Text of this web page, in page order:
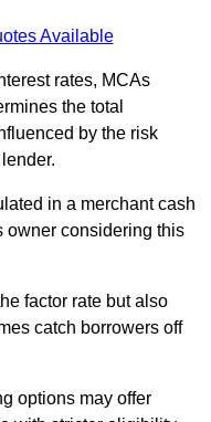
Available
rates, MCAs
the total
by the risk
in a merchant cash
owner considering this
factor rate but also
catch borrowers off
options may offer